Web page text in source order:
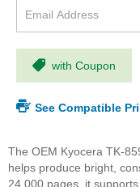
with Coupon
See Compatible
The OEM Kyocera TK-
helps produce bright,
24,000 pages, it